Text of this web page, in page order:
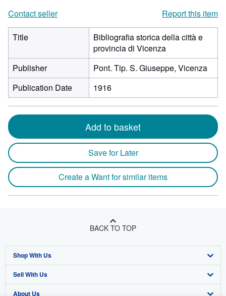
Contact seller
Report this item
Title
Bibliografia storica della città e
provincia di Vicenza
Publisher
Pont. Tip. S. Giuseppe, Vicenza
Publication Date
1916
Add to basket
Save for Later
Create a Want for similar items
BACK TO TOP
Shop With Us
Advanced Search
Browse Collections
Sell With Us
Start Selling
About Us